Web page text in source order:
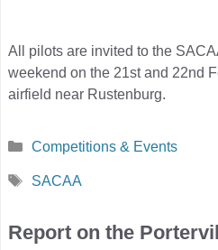
All pilots are invited to the
weekend on the 21st and 22nd
airfield near Rustenburg.
Categories
Competitions & Events
Tags
SACAA
Report on the